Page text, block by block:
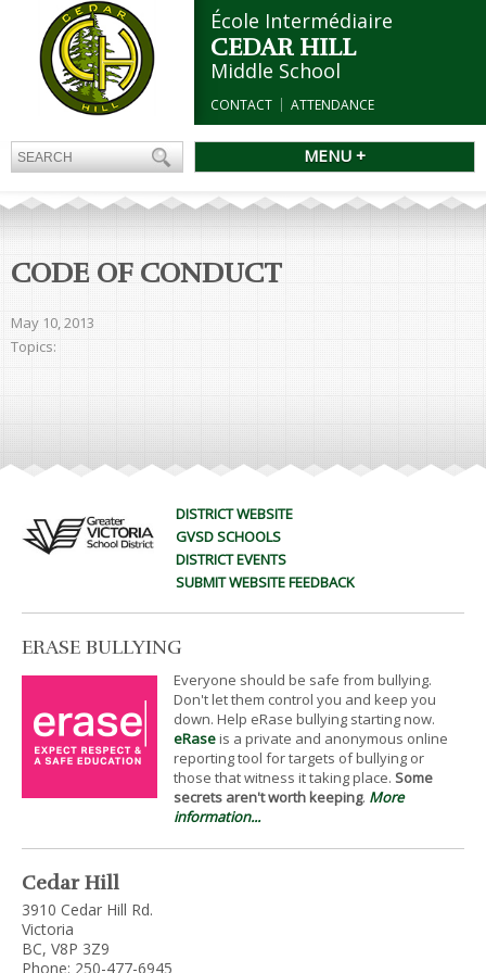
École Intermédiaire
CEDAR HILL
Middle School
CONTACT ATTENDANCE
MENU +
CODE OF CONDUCT
May 10, 2013
Topics:
DISTRICT WEBSITE
GVSD SCHOOLS
DISTRICT EVENTS
SUBMIT WEBSITE FEEDBACK
ERASE BULLYING
Everyone should be safe from bullying.
Don't let them control you and keep you
down. Help eRase bullying starting now.
eRaseis a private and anonymous online
reporting tool for targets of bullying or
those that witness it taking place. Some
secrets aren't worth keeping. More
information...
Cedar Hill
3910 Cedar Hill Rd.
Victoria
BC, V8P 3Z9
Phone: 250-477-6945